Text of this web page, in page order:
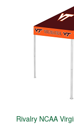
Rivalry NCAA